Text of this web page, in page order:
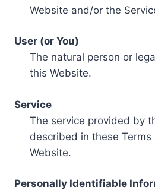
Website and/or the
User (or You)
The natural person or
this Website.
Service
The service provided by
described in these Terms
Website.
Personally Identifiable